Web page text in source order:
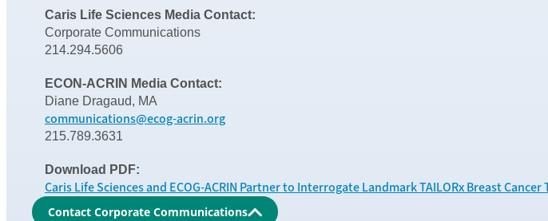
Caris Life Sciences Media Contact:
Corporate Communications
214.294.5606
ECON-ACRIN Media Contact:
Diane Dragaud, MA
communications@ecog-acrin.org
215.789.3631
Download PDF:
Caris Life Sciences and ECOG-ACRIN Partner to Interrogate Landmark TAILORx Breast Cancer
Contact Corporate Communications